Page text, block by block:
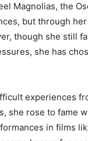
Magnolias, the
but through her
though she still
she has
experiences
she rose to fame
in films